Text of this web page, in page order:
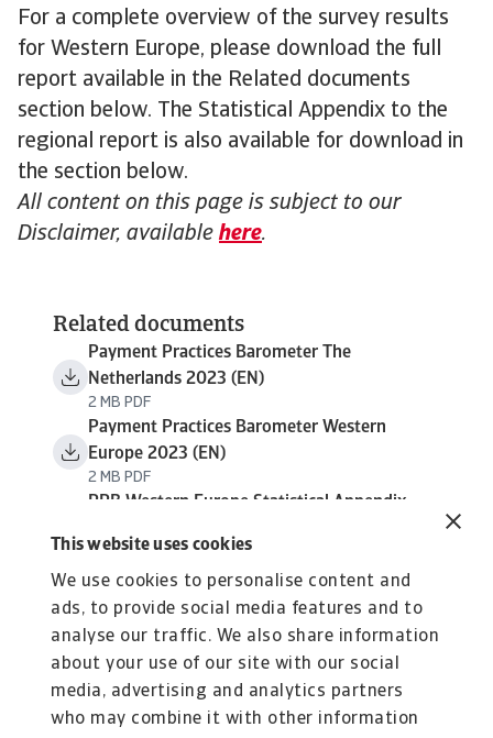
This website uses cookies
We use cookies to personalise content and
ads, to provide social media features and to
analyse our traffic. We also share information
about your use of our site with our social
media, advertising and analytics partners
who may combine it with other information
For a complete overview of the survey results
for Western Europe, please download the full
report available in the Related documents
section below. The Statistical Appendix to the
regional report is also available for download in
the section below.
All content on this page is subject to our
Disclaimer, availablehere.
Related documents
Payment Practices Barometer The
Netherlands 2023 (EN)
2 MB PDF
Payment Practices Barometer Western
Europe 2023 (EN)
2 MB PDF
PPB Western Europe Statistical Appendix
1 MB PDF